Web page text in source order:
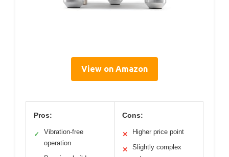
View on Amazon
Pros:
✓
Vibration-free
operation
Cons:
✕ Higher price point
✕
Slightly complex